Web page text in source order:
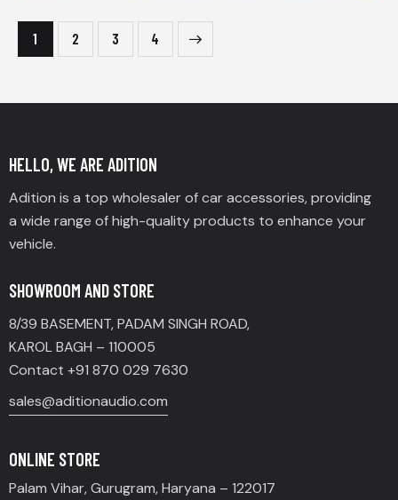
1 2 3 4
HELLO, WE ARE ADITION
Adition is a top wholesaler of car accessories, providing
a wide range of high-quality products to enhance your
vehicle.
SHOWROOM AND STORE
8/39 BASEMENT, PADAM SINGH ROAD,
KAROL BAGH – 110005
Contact +91 870 029 7630
sales@aditionaudio.com
ONLINE STORE
Palam Vihar, Gurugram, Haryana – 122017